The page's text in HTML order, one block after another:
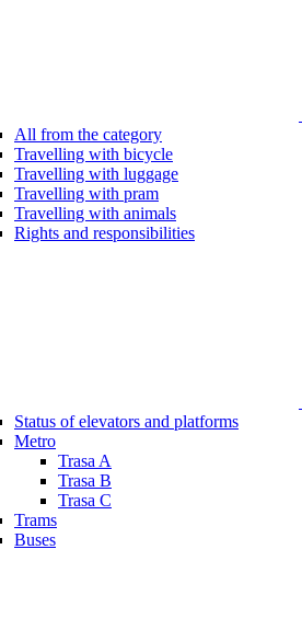
All from the category
Travelling with bicycle
Travelling with luggage
Travelling with pram
Travelling with animals
Rights and responsibilities
Status of elevators and platforms
Metro
Trasa A
Trasa B
Trasa C
Trams
Buses